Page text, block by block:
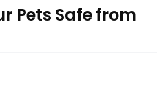
Pets Safe from